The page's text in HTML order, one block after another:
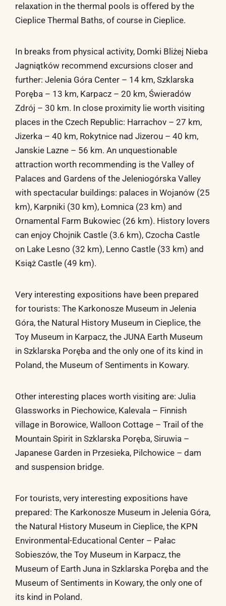
relaxation in the thermal pools is offered by the
Cieplice Thermal Baths, of course in Cieplice.
In breaks from physical activity, Domki Bliżej Nieba
Jagniątków recommend excursions closer and
further: Jelenia Góra Center – 14 km, Szklarska
Poręba – 13 km, Karpacz – 20 km, Świeradów
Zdrój – 30 km. In close proximity lie worth visiting
places in the Czech Republic: Harrachov – 27 km,
Jizerka – 40 km, Rokytnice nad Jizerou – 40 km,
Janskie Lazne – 56 km. An unquestionable
attraction worth recommending is the Valley of
Palaces and Gardens of the Jeleniogórska Valley
with spectacular buildings: palaces in Wojanów (25
km), Karpniki (30 km), Łomnica (23 km) and
Ornamental Farm Bukowiec (26 km). History lovers
can enjoy Chojnik Castle (3.6 km), Czocha Castle
on Lake Lesno (32 km), Lenno Castle (33 km) and
Książ Castle (49 km).
Very interesting expositions have been prepared
for tourists: The Karkonosze Museum in Jelenia
Góra, the Natural History Museum in Cieplice, the
Toy Museum in Karpacz, the JUNA Earth Museum
in Szklarska Poręba and the only one of its kind in
Poland, the Museum of Sentiments in Kowary.
Other interesting places worth visiting are: Julia
Glassworks in Piechowice, Kalevala – Finnish
village in Borowice, Walloon Cottage – Trail of the
Mountain Spirit in Szklarska Poręba, Siruwia –
Japanese Garden in Przesieka, Pilchowice – dam
and suspension bridge.
For tourists, very interesting expositions have
prepared: The Karkonosze Museum in Jelenia Góra,
the Natural History Museum in Cieplice, the KPN
Environmental-Educational Center – Pałac
Sobieszów, the Toy Museum in Karpacz, the
Museum of Earth Juna in Szklarska Poręba and the
Museum of Sentiments in Kowary, the only one of
its kind in Poland.